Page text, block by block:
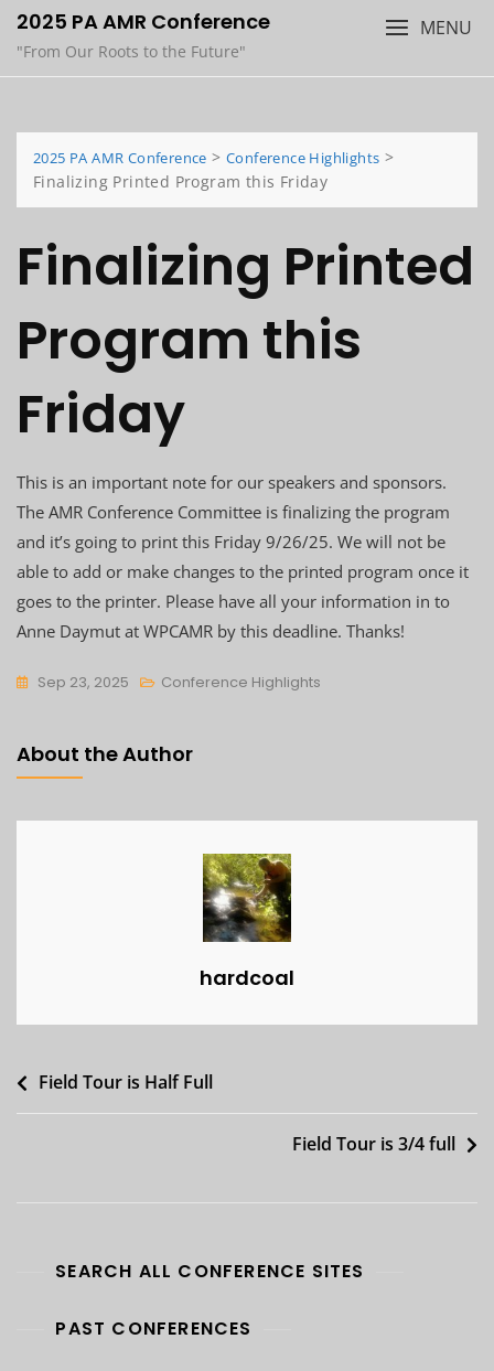
Skip2025 PA AMR Conference
"From Our Roots to the Future"
MENU
2025 PA AMR Conference >Conference Highlights >
Finalizing Printed Program this Friday
Finalizing Printed
Program this
Friday
This is an important note for our speakers and sponsors.
The AMR Conference Committee is finalizing the program
and it’s going to print this Friday 9/26/25. We will not be
able to add or make changes to the printed program once it
goes to the printer. Please have all your information in to
Anne Daymut at WPCAMR by this deadline. Thanks!
Sep 23, 2025 Conference Highlights
About the Author
hardcoal
Post
navigation
Field Tour is Half Full
Field Tour is 3/4 full
SEARCH ALL CONFERENCE SITES
PAST CONFERENCES